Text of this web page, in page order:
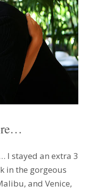
I stayed an extra 3
in the gorgeous
and Venice,